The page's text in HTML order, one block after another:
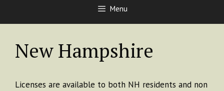
Menu
New Hampshire
Licenses are available to both NH residents and non